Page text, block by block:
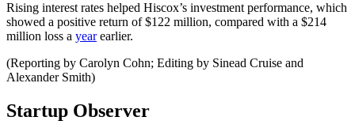
Rising interest rates helped Hiscox’s investment performance, which
showed a positive return of $122 million, compared with a $214
million loss a yearearlier.
(Reporting by Carolyn Cohn; Editing by Sinead Cruise and
Alexander Smith)
Startup Observer